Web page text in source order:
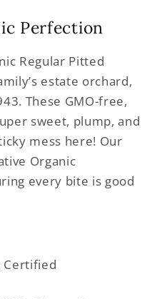
Perfection
Regular Pitted
estate orchard,
These GMO-free,
sweet, plump, and
mess here! Our
Organic
every bite is good
Certified